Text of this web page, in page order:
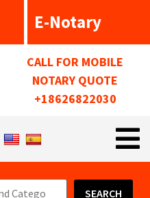
E-Notary
CALL FOR MOBILE
NOTARY QUOTE
+18626822030
SEARCH